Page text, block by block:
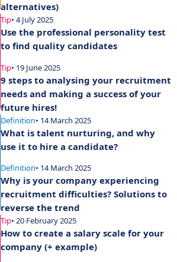
alternatives)
Tip• 4 July 2025
Use the professional personality test
to find quality candidates
Tip• 19 June 2025
9 steps to analysing your recruitment
needs and making a success of your
future hires!
Definition• 14 March 2025
What is talent nurturing, and why
use it to hire a candidate?
Definition• 14 March 2025
Why is your company experiencing
recruitment difficulties? Solutions to
reverse the trend
Tip• 20 February 2025
How to create a salary scale for your
company (+ example)